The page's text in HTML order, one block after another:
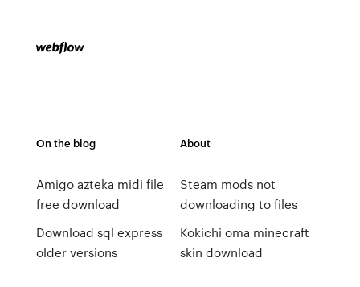
On the blog
Amigo azteka midi file
free download
Download sql express
older versions
About
Steam mods not
downloading to files
Kokichi oma minecraft
skin download